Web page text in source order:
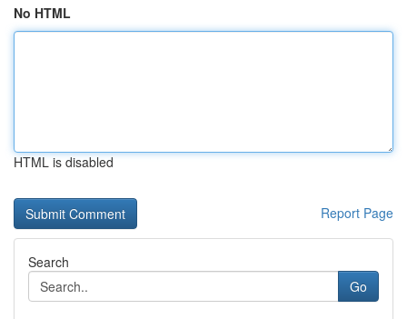
No HTML
HTML is disabled
Report Page
Search
Go